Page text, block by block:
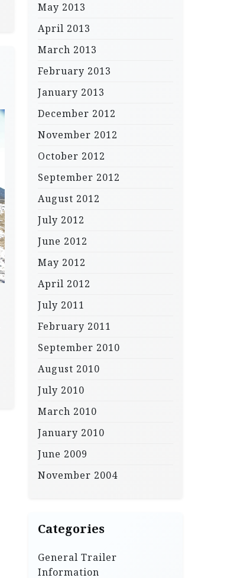
May 2013
April 2013
March 2013
February 2013
January 2013
December 2012
November 2012
October 2012
September 2012
August 2012
July 2012
June 2012
May 2012
April 2012
July 2011
February 2011
September 2010
August 2010
July 2010
March 2010
January 2010
June 2009
November 2004
Categories
General Trailer
Information